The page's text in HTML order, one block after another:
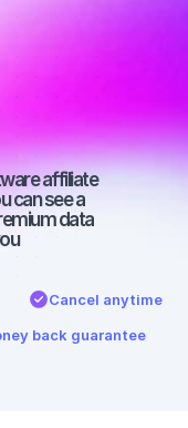
on
a
affiliate
can see a
data
Cancel anytime
back guarantee